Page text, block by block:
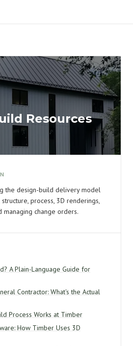
Resources
the design-build delivery model
process, 3D renderings,
managing change orders.
A Plain-Language Guide for
Contractor: What's the Actual
Process Works at Timber
How Timber Uses 3D